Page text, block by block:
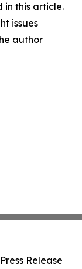
in this article.
issues
author
Release